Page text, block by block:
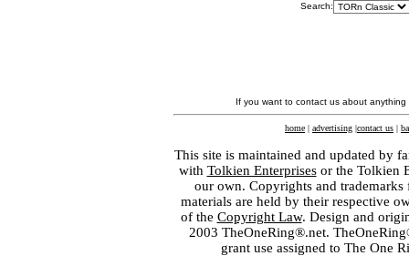
Search:
If you want to contact us about
home | advertising |contact us |
This site is maintained and updated by
with Tolkien Enterprisesor the Tolkien
our own. Copyrights and
materials are held by their respective
of the Copyright Law. Design and
2003 TheOneRing®.net.
grant use assigned to The One